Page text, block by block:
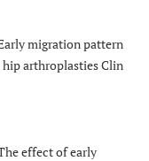
migration pattern
arthroplasties Clin
effect of early